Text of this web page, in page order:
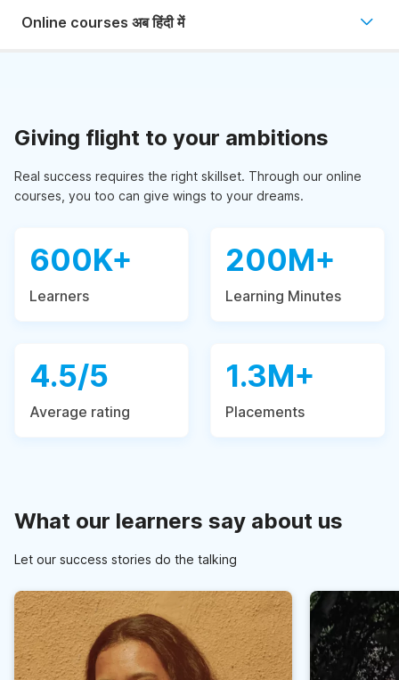
Online courses अब हिंदी में
Giving flight to your ambitions
Real success requires the right skillset. Through our online
courses, you too can give wings to your dreams.
600K+
Learners
200M+
Learning Minutes
4.5/5
Average rating
1.3M+
Placements
What our learners say about us
Let our success stories do the talking